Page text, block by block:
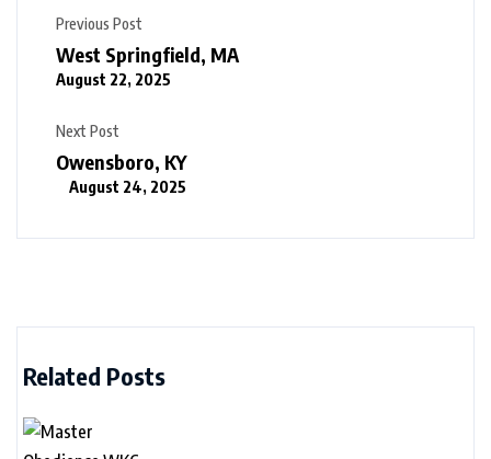
Previous Post
West Springfield, MA
August 22, 2025
Next Post
Owensboro, KY
August 24, 2025
Related Posts